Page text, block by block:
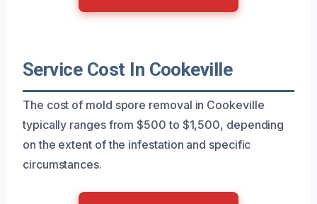
Service Cost In Cookeville
The cost of mold spore removal in Cookeville
typically ranges from $500 to $1,500, depending
on the extent of the infestation and specific
circumstances.